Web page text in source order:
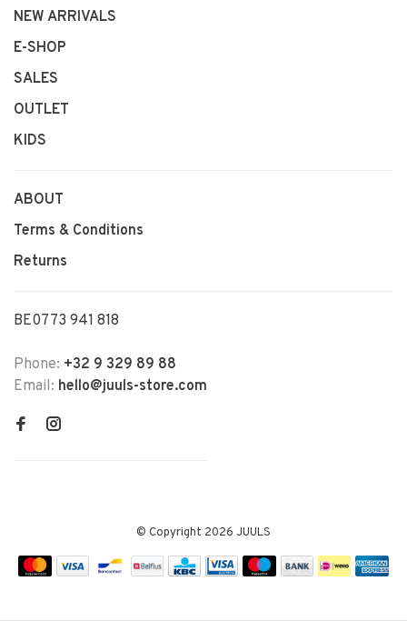
NEW ARRIVALS
E-SHOP
SALES
OUTLET
KIDS
ABOUT
Terms & Conditions
Returns
BE0773 941 818
Phone: +32 9 329 89 88
Email: hello@juuls-store.com
© Copyright 2026 JUULS